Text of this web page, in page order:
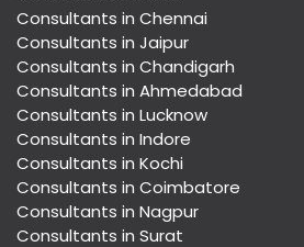
Consultants in Chennai
Consultants in Jaipur
Consultants in Chandigarh
Consultants in Ahmedabad
Consultants in Lucknow
Consultants in Indore
Consultants in Kochi
Consultants in Coimbatore
Consultants in Nagpur
Consultants in Surat